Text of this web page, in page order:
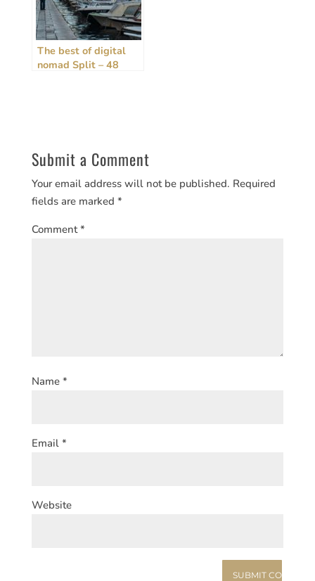
The best of digital
nomad Split – 48
Submit a Comment
Your email address will not be published. Required
fields are marked *
Comment*
Name *
Email *
Website